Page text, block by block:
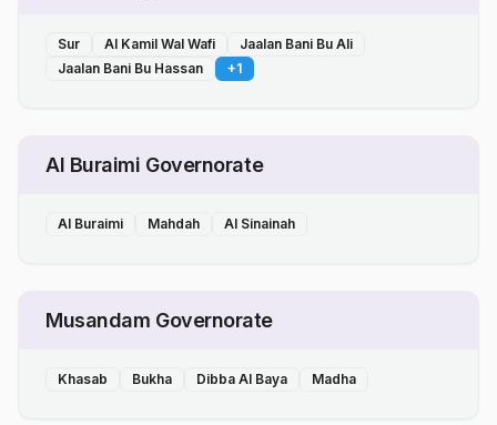
Sur Al Kamil Wal Wafi
Jaalan Bani Bu Ali
Jaalan Bani Bu Hassan
+1
Al Buraimi Governorate
Al Buraimi Mahdah Al Sinainah
Musandam Governorate
Khasab Bukha Dibba Al Baya Madha